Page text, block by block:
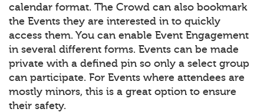
calendar format. The Crowd can also bookmark
the Events they are interested in to quickly
access them. You can enable Event Engagement
in several different forms. Events can be made
private with a defined pin so only a select group
can participate. For Events where attendees are
mostly minors, this is a great option to ensure
their safety.